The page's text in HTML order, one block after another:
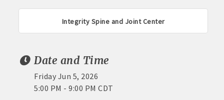
Integrity Spine and Joint Center
Date and Time
Friday Jun 5, 2026
5:00 PM - 9:00 PM CDT